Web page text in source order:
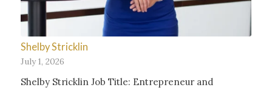
Shelby Stricklin
July 1, 2026
Shelby Stricklin Job Title: Entrepreneur and